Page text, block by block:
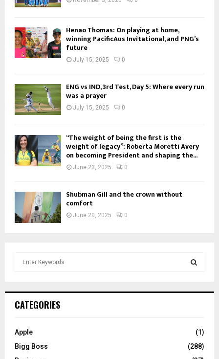
Henao Thomas: On playing at home,
winning PacificAus Invitational, and PNG’s
future
July 15, 2025 0
ENG vs IND, 3rd Test, Day 5: Where every run
was a prayer
July 15, 2025 0
“The weight of being the first is the
weight of legacy”: Roberta Moretti Avery
on becoming President and shaping the...
June 23, 2025 0
Shubman Gill and the crown without
comfort
June 20, 2025 0
h
o
:
CATEGORIES
Apple
(1)
Bigg Boss
(288)